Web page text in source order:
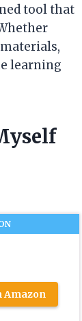
tool that
learning
Amazon